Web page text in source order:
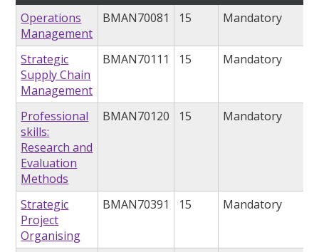
Operations
Management
BMAN70081 15 Mandatory
Strategic
Supply Chain
Management
BMAN70111 15 Mandatory
Professional
skills:
Research and
Evaluation
Methods
BMAN70120 15 Mandatory
Strategic
Project
Organising
BMAN70391 15 Mandatory